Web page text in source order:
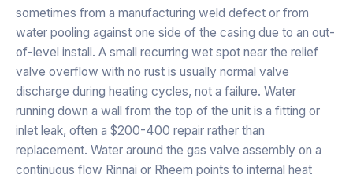
sometimes from a manufacturing weld defect or from
water pooling against one side of the casing due to an out-
of-level install. A small recurring wet spot near the relief
valve overflow with no rust is usually normal valve
discharge during heating cycles, not a failure. Water
running down a wall from the top of the unit is a fitting or
inlet leak, often a $200-400 repair rather than
replacement. Water around the gas valve assembly on a
continuous flow Rinnai or Rheem points to internal heat